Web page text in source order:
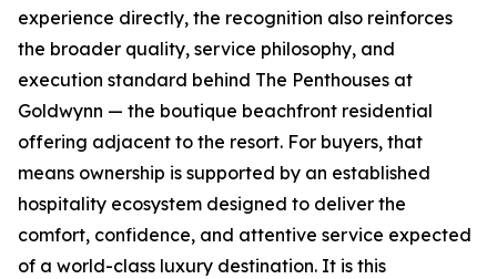
experience directly, the recognition also reinforces
the broader quality, service philosophy, and
execution standard behind The Penthouses at
Goldwynn — the boutique beachfront residential
offering adjacent to the resort. For buyers, that
means ownership is supported by an established
hospitality ecosystem designed to deliver the
comfort, confidence, and attentive service expected
of a world-class luxury destination. It is this